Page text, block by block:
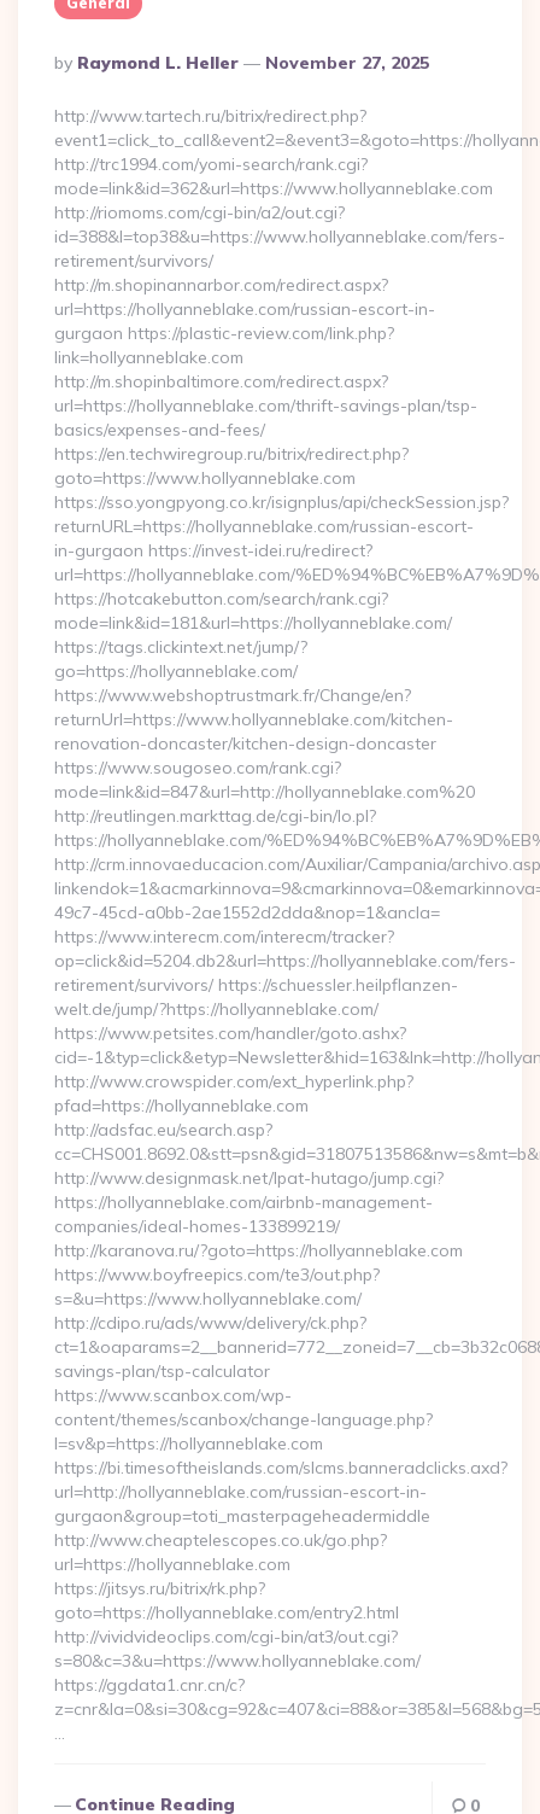
Posted
By
By Raymond L. Heller November 27, 2025
http://www.tartech.ru/bitrix/redirect.php?
event1=click_to_call&event2=&event3=&goto=https://
http://trc1994.com/yomi-search/rank.cgi?
mode=link&id=362&url=https://www.hollyanneblake.com
http://riomoms.com/cgi-bin/a2/out.cgi?
id=388&l=top38&u=https://www.hollyanneblake.com/fers-
retirement/survivors/
http://m.shopinannarbor.com/redirect.aspx?
url=https://hollyanneblake.com/russian-escort-in-
gurgaon https://plastic-review.com/link.php?
link=hollyanneblake.com
http://m.shopinbaltimore.com/redirect.aspx?
url=https://hollyanneblake.com/thrift-savings-plan/tsp-
basics/expenses-and-fees/
https://en.techwiregroup.ru/bitrix/redirect.php?
goto=https://www.hollyanneblake.com
https://sso.yongpyong.co.kr/isignplus/api/checkSession.jsp?
returnURL=https://hollyanneblake.com/russian-escort-
in-gurgaon https://invest-idei.ru/redirect?
url=https://hollyanneblake.com/
https://hotcakebutton.com/search/rank.cgi?
mode=link&id=181&url=https://hollyanneblake.com/
https://tags.clickintext.net/jump/?
go=https://hollyanneblake.com/
https://www.webshoptrustmark.fr/Change/en?
returnUrl=https://www.hollyanneblake.com/kitchen-
renovation-doncaster/kitchen-design-doncaster
https://www.sougoseo.com/rank.cgi?
mode=link&id=847&url=http://hollyanneblake.com%20
http://reutlingen.markttag.de/cgi-bin/lo.pl?
https://hollyanneblake.com/
http://crm.innovaeducacion.com/Auxiliar/Campania/
49c7-45cd-a0bb-2ae1552d2dda&nop=1&ancla=
https://www.interecm.com/interecm/tracker?
op=click&id=5204.db2&url=https://hollyanneblake.com/fers-
retirement/survivors/ https://schuessler.heilpflanzen-
welt.de/jump/?https://hollyanneblake.com/
https://www.petsites.com/handler/goto.ashx?
cid=-1&typ=click&etyp=Newsletter&hid=163&lnk=http://
http://www.crowspider.com/ext_hyperlink.php?
pfad=https://hollyanneblake.com
http://adsfac.eu/search.asp?
http://www.designmask.net/lpat-hutago/jump.cgi?
https://hollyanneblake.com/airbnb-management-
companies/ideal-homes-133899219/
http://karanova.ru/?goto=https://hollyanneblake.com
https://www.boyfreepics.com/te3/out.php?
s=&u=https://www.hollyanneblake.com/
http://cdipo.ru/ads/www/delivery/ck.php?
savings-plan/tsp-calculator
https://www.scanbox.com/wp-
content/themes/scanbox/change-language.php?
l=sv&p=https://hollyanneblake.com
https://bi.timesoftheislands.com/slcms.banneradclicks.axd?
url=http://hollyanneblake.com/russian-escort-in-
gurgaon&group=toti_masterpageheadermiddle
http://www.cheaptelescopes.co.uk/go.php?
url=https://hollyanneblake.com
https://jitsys.ru/bitrix/rk.php?
goto=https://hollyanneblake.com/entry2.html
http://vividvideoclips.com/cgi-bin/at3/out.cgi?
s=80&c=3&u=https://www.hollyanneblake.com/
https://ggdata1.cnr.cn/c?
…
Continue Reading 0